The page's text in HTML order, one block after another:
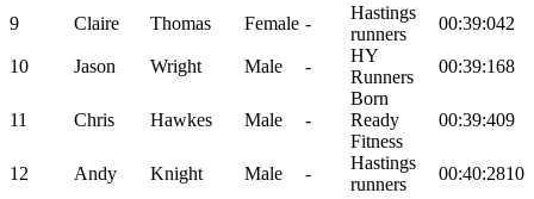
9 Claire Thomas Female -
Hastings
runners
00:39:042
10 Jason Wright Male -
HY
Runners
00:39:168
11 Chris Hawkes Male -
Born
Ready
Fitness
00:39:409
12 Andy Knight Male -
Hastings
runners
00:40:2810